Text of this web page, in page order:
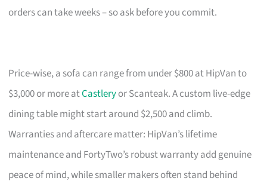
orders can take weeks – so ask before you commit.
Price-wise, a sofa can range from under $800 at HipVan to
$3,000 or more atCastleryor Scanteak. A custom live-edge
dining table might start around $2,500 and climb.
Warranties and aftercare matter: HipVan’s lifetime
maintenance and FortyTwo’s robust warranty add genuine
peace of mind, while smaller makers often stand behind